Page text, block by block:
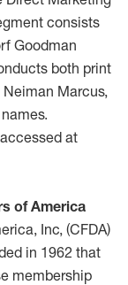
consists
Goodman
both print
Marcus,
at
of America
Inc, (CFDA)
in 1962 that
membership